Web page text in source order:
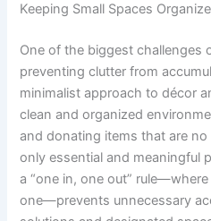
Keeping Small Spaces
One of the biggest challenges
preventing clutter from
minimalist approach to décor
clean and organized
and donating items that are
only essential and meaningful
a “one in, one out”
one—prevents unnecessary